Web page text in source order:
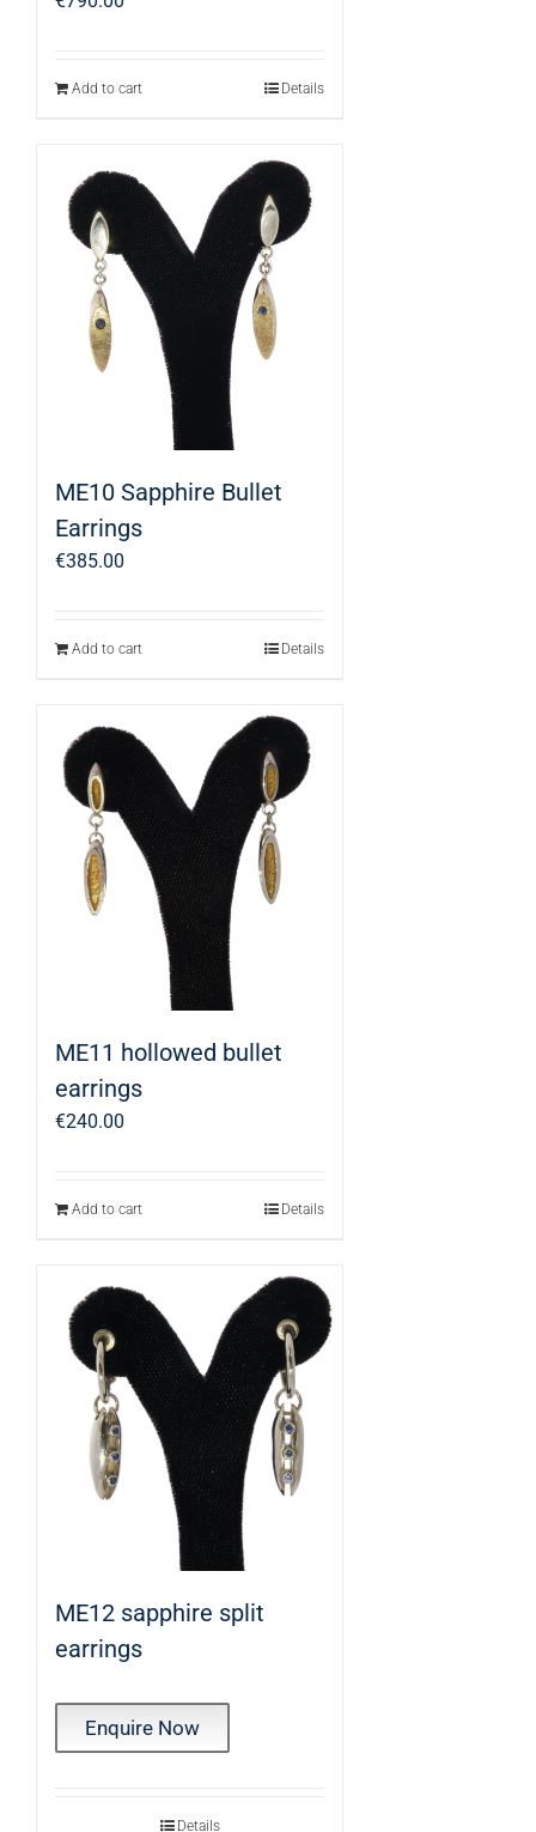
Add to cart Details
ME10 Sapphire Bullet
Earrings
€385.00
Add to cart Details
ME11 hollowed bullet
earrings
€240.00
Add to cart Details
ME12 sapphire split
earrings
Enquire Now
Details